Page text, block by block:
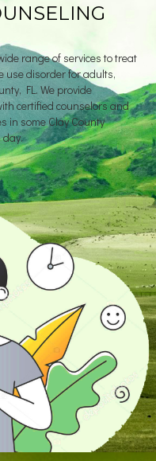
range of services to treat
use disorder for adults,
FL. We provide
certified counselors and
in some Clay County
day.